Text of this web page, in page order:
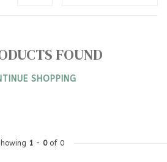
FOUND
SHOPPING
1- 0of 0